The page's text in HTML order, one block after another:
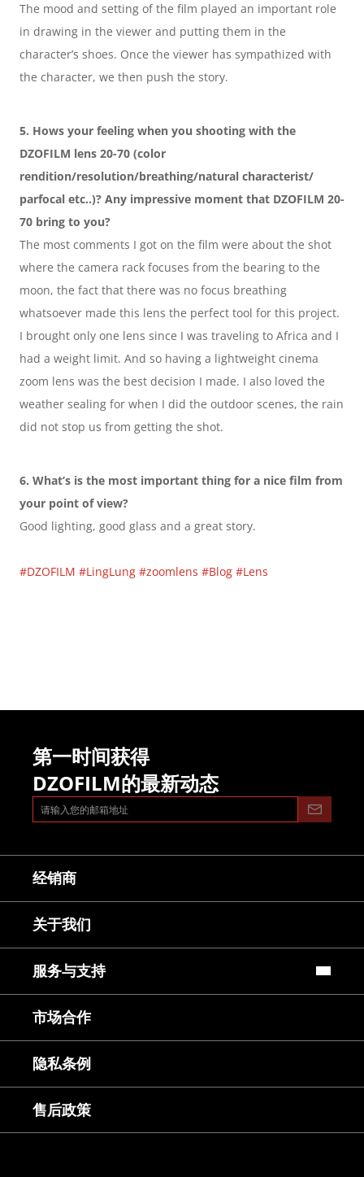
The mood and setting of the film played an important role
in drawing in the viewer and putting them in the
character’s shoes. Once the viewer has sympathized with
the character, we then push the story.
5. Hows your feeling when you shooting with the
DZOFILM lens 20-70 (color
rendition/resolution/breathing/natural characterist/
parfocal etc..)? Any impressive moment that DZOFILM 20-
70 bring to you?
The most comments I got on the film were about the shot
where the camera rack focuses from the bearing to the
moon, the fact that there was no focus breathing
whatsoever made this lens the perfect tool for this project.
I brought only one lens since I was traveling to Africa and I
had a weight limit. And so having a lightweight cinema
zoom lens was the best decision I made. I also loved the
weather sealing for when I did the outdoor scenes, the rain
did not stop us from getting the shot.
6. What’s is the most important thing for a nice film from
your point of view?
Good lighting, good glass and a great story.
#DZOFILM #LingLung #zoomlens #Blog #Lens
第一时间获得
DZOFILM的最新动态
经销商
关于我们
服务与支持
镜头使用教程
下载中心
服务与咨询
售后服务
延保服务
市场合作
隐私条例
售后政策